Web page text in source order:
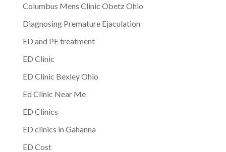
Columbus Mens Clinic Obetz Ohio
Diagnosing Premature Ejaculation
ED and PE treatment
ED Clinic
ED Clinic Bexley Ohio
Ed Clinic Near Me
ED Clinics
ED clinics in Gahanna
ED Cost